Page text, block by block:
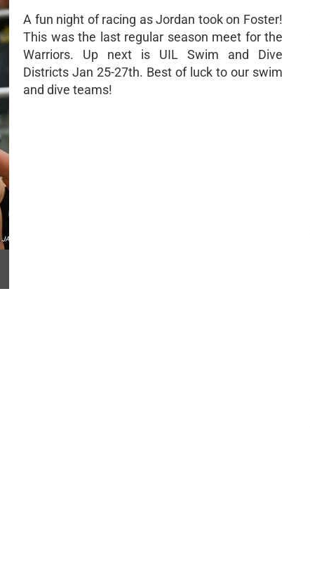
A fun night of racing as Jordan took on Foster!
This was the last regular season meet for the
Warriors. Up next is UIL Swim and Dive
Districts Jan 25-27th. Best of luck to our swim
and dive teams!